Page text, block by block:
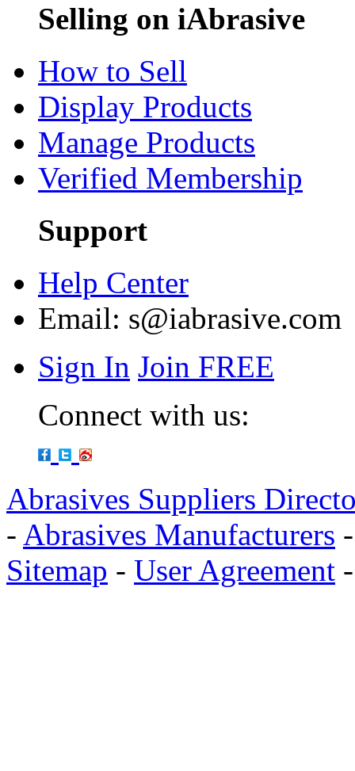
Selling on iAbrasive
How to Sell
Display Products
Manage Products
Verified Membership
Support
Help Center
Email: s@iabrasive.com
Sign In Join FREE
Connect with us:
Abrasives Suppliers
- Abrasives Manufacturers
Sitemap - User Agreement